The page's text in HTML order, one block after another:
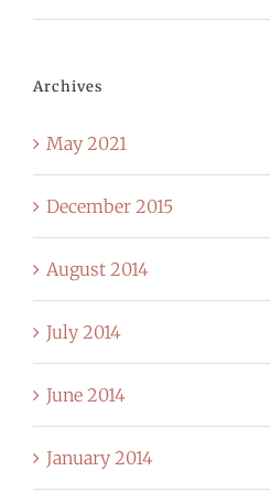
Archives
May 2021
December 2015
August 2014
July 2014
June 2014
January 2014